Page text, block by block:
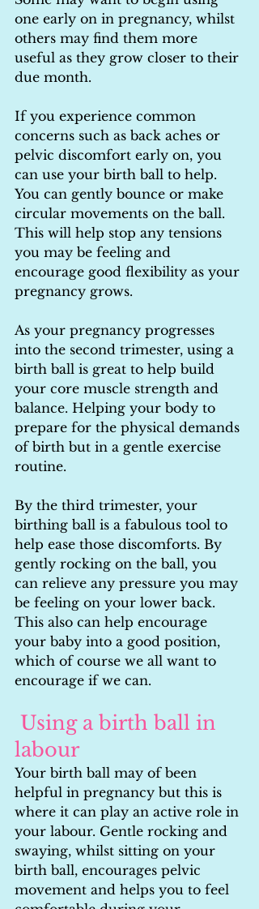
one early on in pregnancy, whilst
others may find them more
useful as they grow closer to their
due month.
If you experience common
concerns such as back aches or
pelvic discomfort early on, you
can use your birth ball to help.
You can gently bounce or make
circular movements on the ball.
This will help stop any tensions
you may be feeling and
encourage good flexibility as your
pregnancy grows.
As your pregnancy progresses
into the second trimester, using a
birth ball is great to help build
your core muscle strength and
balance. Helping your body to
prepare for the physical demands
of birth but in a gentle exercise
routine.
By the third trimester, your
birthing ball is a fabulous tool to
help ease those discomforts. By
gently rocking on the ball, you
can relieve any pressure you may
be feeling on your lower back.
This also can help encourage
your baby into a good position,
which of course we all want to
encourage if we can.
Using a birth ball in
labour
Your birth ball may of been
helpful in pregnancy but this is
where it can play an active role in
your labour. Gentle rocking and
swaying, whilst sitting on your
birth ball, encourages pelvic
movement and helps you to feel